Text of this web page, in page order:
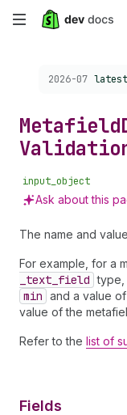
Skip
content
Choose a
2026-07 latest
Metafield
input_object
Ask about this
The name and
For example, for a
_text _field type,
min and a value of
value of the
Refer to the list of
Fields